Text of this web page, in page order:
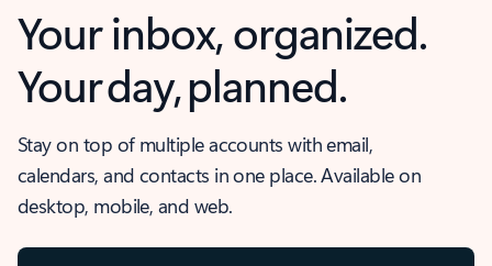
Your inbox, organized.
Your day, planned.
Stay on top of multiple accounts with email,
calendars, and contacts in one place. Available on
desktop, mobile, and web.